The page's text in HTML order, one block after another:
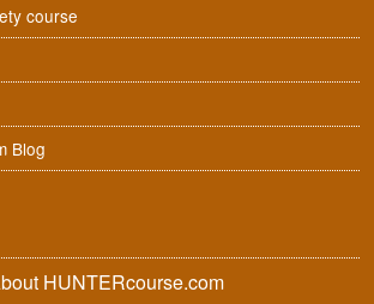
HUNTERcourse.com
course
Blog